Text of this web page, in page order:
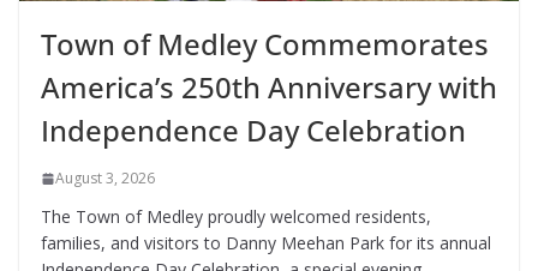
Town of Medley Commemorates
America’s 250th Anniversary with
Independence Day Celebration
August 3, 2026
The Town of Medley proudly welcomed residents,
families, and visitors to Danny Meehan Park for its annual